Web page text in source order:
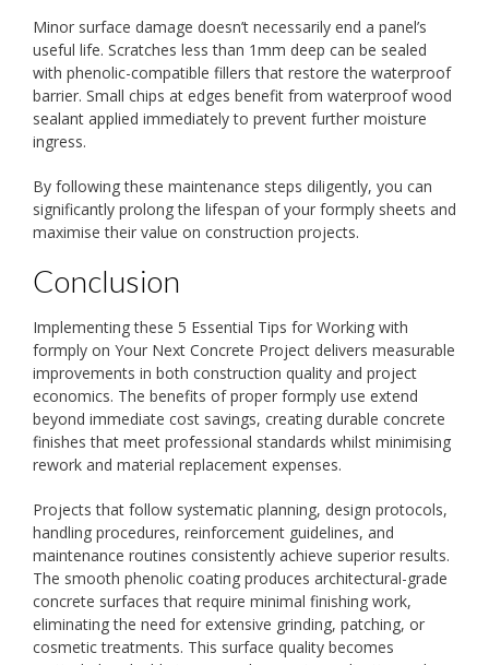
Minor surface damage doesn’t necessarily end a panel’s
useful life. Scratches less than 1mm deep can be sealed
with phenolic-compatible fillers that restore the waterproof
barrier. Small chips at edges benefit from waterproof wood
sealant applied immediately to prevent further moisture
ingress.
By following these maintenance steps diligently, you can
significantly prolong the lifespan of your formply sheets and
maximise their value on construction projects.
Conclusion
Implementing these 5 Essential Tips for Working with
formply on Your Next Concrete Project delivers measurable
improvements in both construction quality and project
economics. The benefits of proper formply use extend
beyond immediate cost savings, creating durable concrete
finishes that meet professional standards whilst minimising
rework and material replacement expenses.
Projects that follow systematic planning, design protocols,
handling procedures, reinforcement guidelines, and
maintenance routines consistently achieve superior results.
The smooth phenolic coating produces architectural-grade
concrete surfaces that require minimal finishing work,
eliminating the need for extensive grinding, patching, or
cosmetic treatments. This surface quality becomes